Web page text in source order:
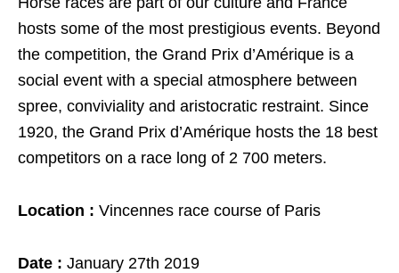
hosts some of the most prestigious events. Beyond
the competition, the Grand Prix d’Amérique is a
social event with a special atmosphere between
spree, conviviality and aristocratic restraint. Since
1920, the Grand Prix d’Amérique hosts the 18 best
competitors on a race long of 2 700 meters.
Location : Vincennes race course of Paris
Date : January 27th 2019